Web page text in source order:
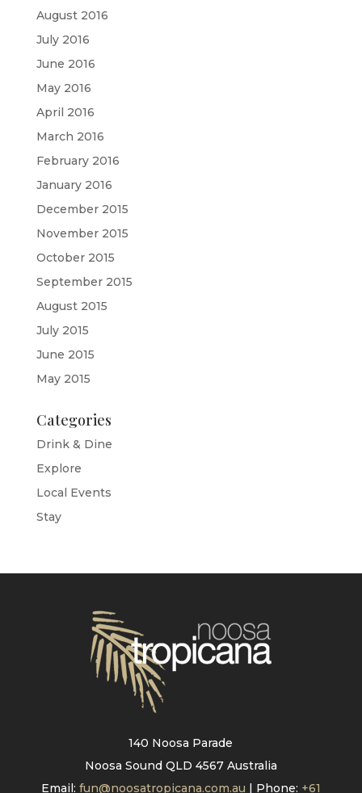
August 2016
July 2016
June 2016
May 2016
April 2016
March 2016
February 2016
January 2016
December 2015
November 2015
October 2015
September 2015
August 2015
July 2015
June 2015
May 2015
Categories
Drink & Dine
Explore
Local Events
Stay
140 Noosa Parade
Noosa Sound QLD 4567 Australia
Email: fun@noosatropicana.com.au | Phone: +61